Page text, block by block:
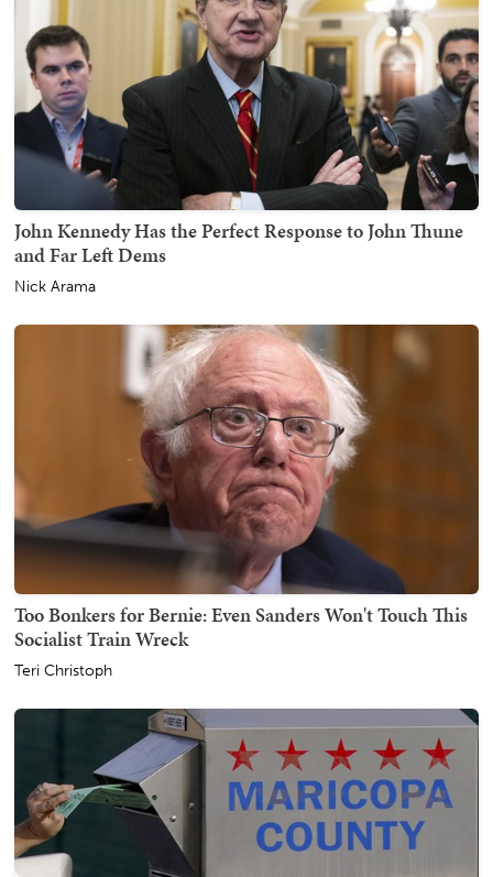
John Kennedy Has the Perfect Response to John Thune
and Far Left Dems
Nick Arama
Too Bonkers for Bernie: Even Sanders Won't Touch This
Socialist Train Wreck
Teri Christoph